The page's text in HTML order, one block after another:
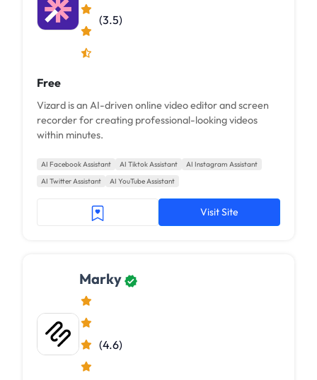
(3.5)
Free
Vizard is an AI-driven online video editor and screen
recorder for creating professional-looking videos
within minutes.
AI Facebook Assistant AI Tiktok Assistant
AI Instagram Assistant
AI Twitter Assistant
AI YouTube Assistant
Visit Site
Marky
(4.6)